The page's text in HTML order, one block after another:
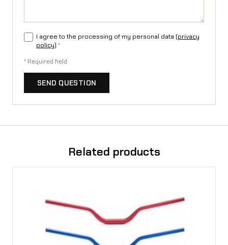
I agree to the processing of my personal data (privacy
policy) *
* Required field
SEND QUESTION
Related products